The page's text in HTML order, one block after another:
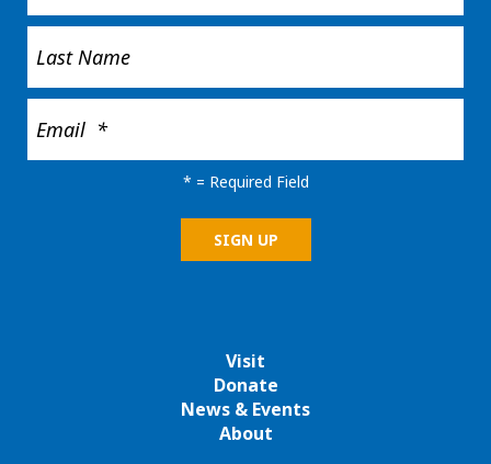
Visit
Donate
News & Events
About
* = Required Field